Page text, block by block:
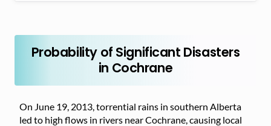
Probability of Significant Disasters
in Cochrane
On June 19, 2013, torrential rains in southern Alberta
led to high flows in rivers near Cochrane, causing local